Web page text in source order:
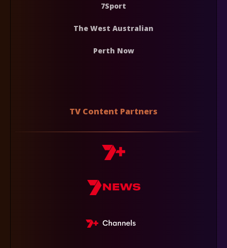
7Sport
The West Australian
Perth Now
TV Content Partners